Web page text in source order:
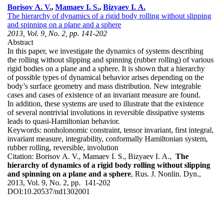
Borisov A. V., Mamaev I. S., Bizyaev I. A.
The hierarchy of dynamics of a rigid body rolling without slipping
and spinning on a plane and a sphere
2013, Vol. 9, No. 2, pp. 141-202
Abstract
In this paper, we investigate the dynamics of systems describing
the rolling without slipping and spinning (rubber rolling) of various
rigid bodies on a plane and a sphere. It is shown that a hierarchy
of possible types of dynamical behavior arises depending on the
body’s surface geometry and mass distribution. New integrable
cases and cases of existence of an invariant measure are found.
In addition, these systems are used to illustrate that the existence
of several nontrivial involutions in reversible dissipative systems
leads to quasi-Hamiltonian behavior.
Keywords: nonholonomic constraint, tensor invariant, first integral,
invariant measure, integrability, conformally Hamiltonian system,
rubber rolling, reversible, involution
Citation: Borisov A. V., Mamaev I. S., Bizyaev I. A., The
hierarchy of dynamics of a rigid body rolling without slipping
and spinning on a plane and a sphere, Rus. J. Nonlin. Dyn.,
2013, Vol. 9, No. 2, pp. 141-202
DOI:10.20537/nd1302001